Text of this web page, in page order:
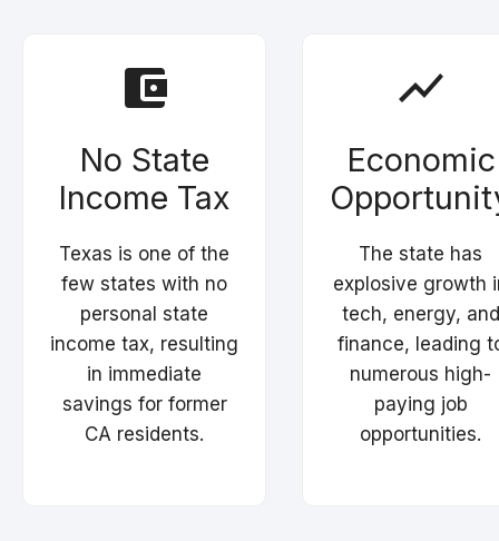
No State
Income Tax
Texas is one of the
few states with no
personal state
income tax, resulting
in immediate
savings for former
CA residents.
Economic
The state has
explosive growth
tech, energy, and
finance, leading
numerous high-
paying job
opportunities.